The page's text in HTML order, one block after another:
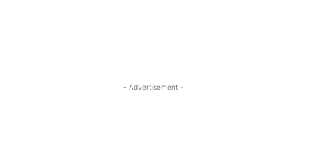
- Advertisement -